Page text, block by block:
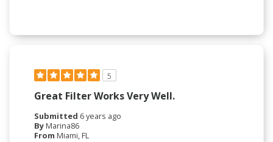
5
Great Filter Works Very Well.
Submitted 6 years ago
ByMarina86
From Miami, FL